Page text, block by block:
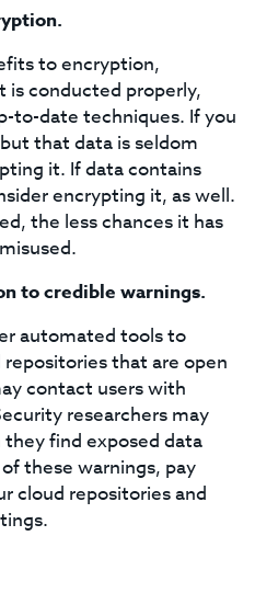
to encryption,
is conducted properly,
to-date techniques. If you
that data is seldom
it. If data contains
encrypting it, as well.
the less chances it has
to credible warnings.
automated tools to
that are open
contact users with
researchers may
find exposed data
these warnings, pay
cloud repositories and